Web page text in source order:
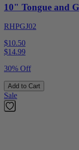
10" Tongue and
RHPGJ02
$10.50
$14.99
30% Off
Add to Cart
Sale